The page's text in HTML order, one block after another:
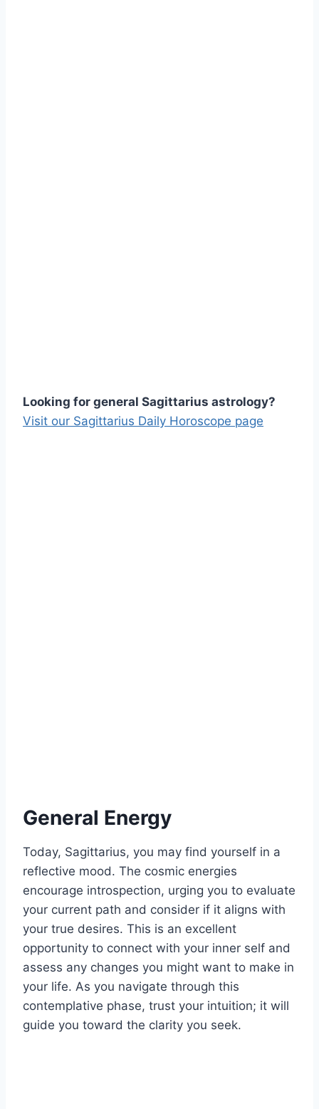
Looking for general Sagittarius astrology?
Visit our Sagittarius Daily Horoscope page
General Energy
Today, Sagittarius, you may find yourself in a
reflective mood. The cosmic energies
encourage introspection, urging you to evaluate
your current path and consider if it aligns with
your true desires. This is an excellent
opportunity to connect with your inner self and
assess any changes you might want to make in
your life. As you navigate through this
contemplative phase, trust your intuition; it will
guide you toward the clarity you seek.